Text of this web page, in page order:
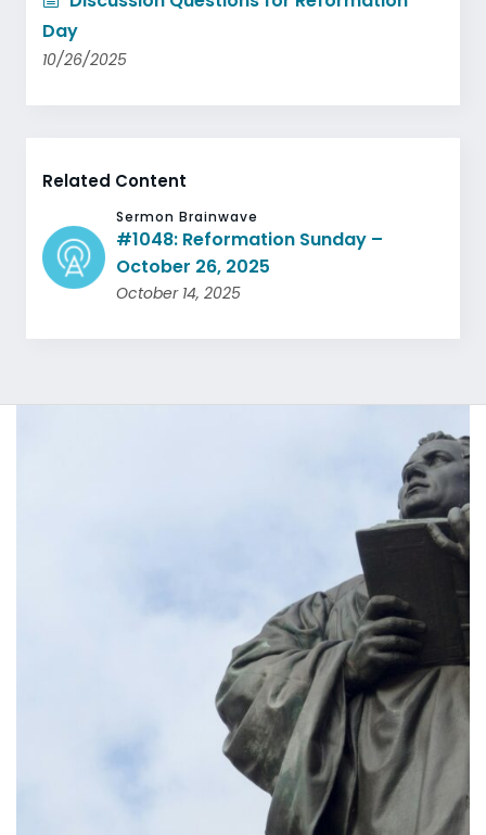
Day
10/26/2025
Related Content
Sermon Brainwave
#1048: Reformation Sunday –
October 26, 2025
October 14, 2025